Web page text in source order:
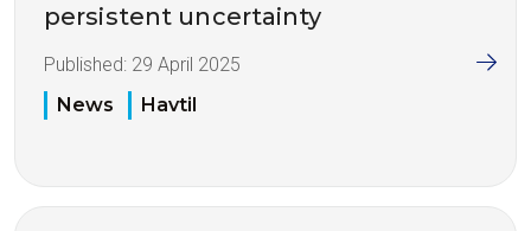
persistent uncertainty
Published: 29 April 2025
News
Havtil